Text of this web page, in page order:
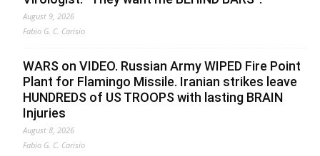
August 9, 2026
Fabio G. C. Carisio
WARS on VIDEO. Russian Army WIPED Fire Point
Plant for Flamingo Missile. Iranian strikes leave
HUNDREDS of US TROOPS with lasting BRAIN
Injuries
August 8, 2026
Fabio G. C. Carisio